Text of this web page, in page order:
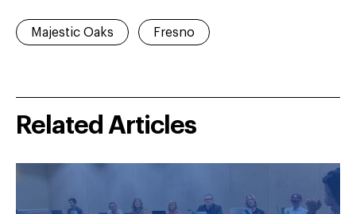
Majestic Oaks Fresno
Related Articles